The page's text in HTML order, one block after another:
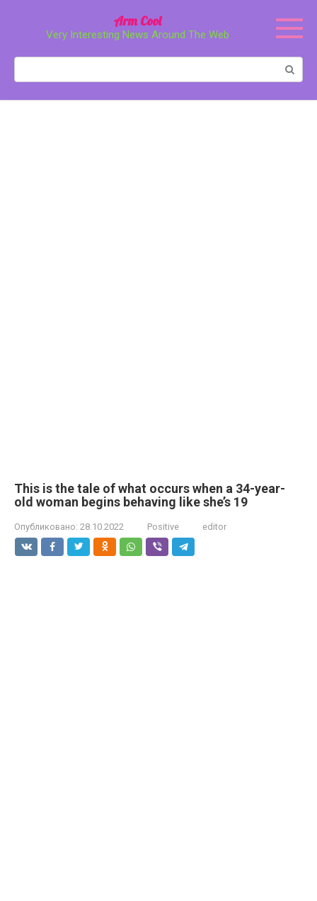
Arm Cool
Very Interesting News Around The Web
This is the tale of what occurs when a 34-year-
old woman begins behaving like she’s 19
Опубликовано: 28.10.2022 Positive editor